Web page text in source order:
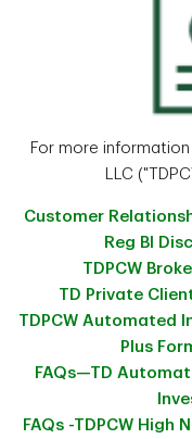
For more
LLC
Customer
Reg BI
TDPCW
TD Private
TDPCW Automated
Plus
FAQs—TD
FAQs -TDPCW High